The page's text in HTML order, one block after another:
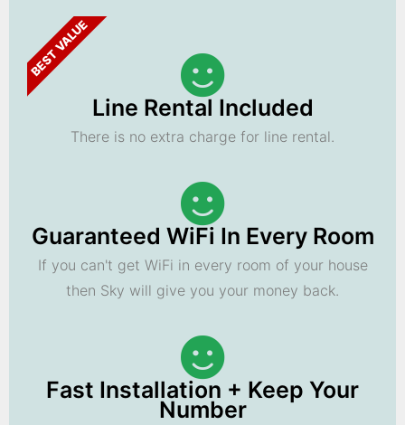
BEST VALUE
Line Rental Included
There is no extra charge for line rental.
Guaranteed WiFi In Every Room
If you can't get WiFi in every room of your house
then Sky will give you your money back.
Fast Installation + Keep Your
Number